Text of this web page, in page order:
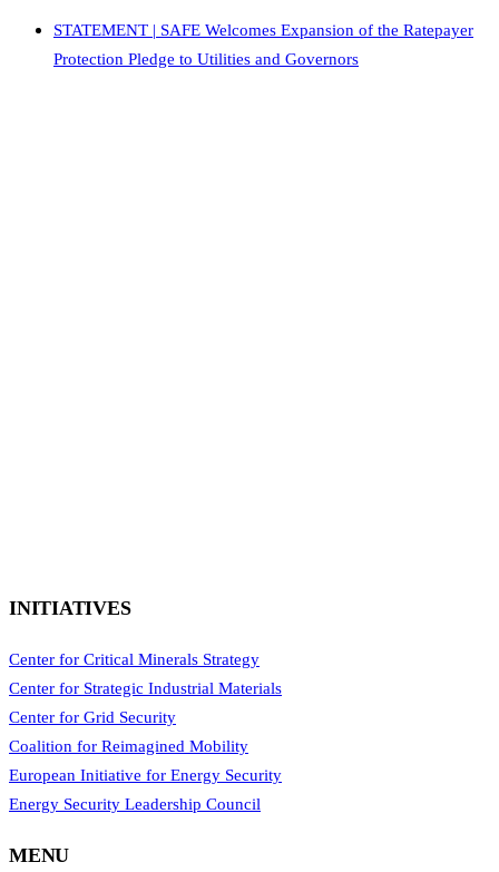
STATEMENT | SAFE Welcomes Expansion of the Ratepayer
Protection Pledge to Utilities and Governors
INITIATIVES
Center for Critical Minerals Strategy
Center for Strategic Industrial Materials
Center for Grid Security
Coalition for Reimagined Mobility
European Initiative for Energy Security
Energy Security Leadership Council
MENU